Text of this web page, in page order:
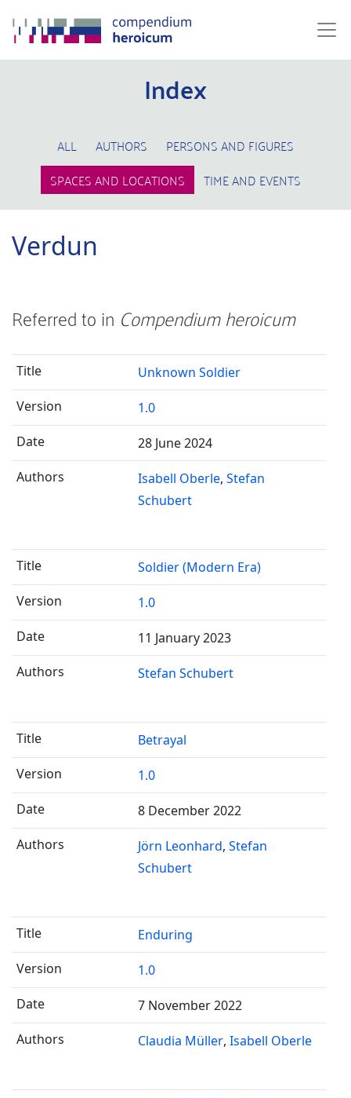
Index
ALL AUTHORS
PERSONS AND FIGURES
SPACES AND LOCATIONS
TIME AND EVENTS
Verdun
Referred to in Compendium heroicum
Unknown Soldier
1.0
28 June 2024
Isabell Oberle Stefan
Schubert
Soldier (Modern Era)
1.0
11 January 2023
Stefan Schubert
Betrayal
1.0
8 December 2022
Jörn Leonhard Stefan
Schubert
Enduring
1.0
7 November 2022
Claudia Müller Isabell Oberle